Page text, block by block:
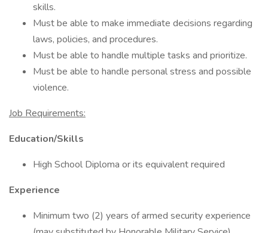
skills.
Must be able to make immediate decisions regarding
laws, policies, and procedures.
Must be able to handle multiple tasks and prioritize.
Must be able to handle personal stress and possible
violence.
Job Requirements:
Education/Skills
High School Diploma or its equivalent required
Experience
Minimum two (2) years of armed security experience